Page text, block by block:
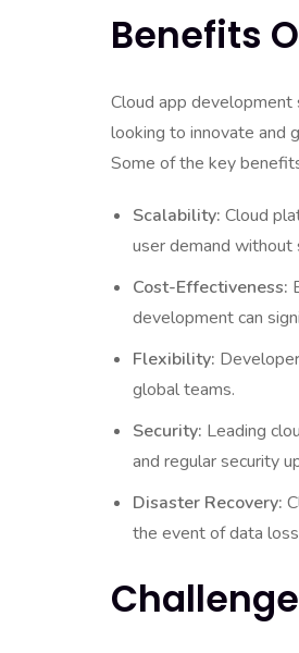
Benefits
Cloud app development
looking to innovate and
Some of the key
Scalability: Cloud
user demand without
Cost-Effectiveness:
development can
Flexibility:
global teams.
Security: Leading
and regular security
Disaster Recovery:
the event of data